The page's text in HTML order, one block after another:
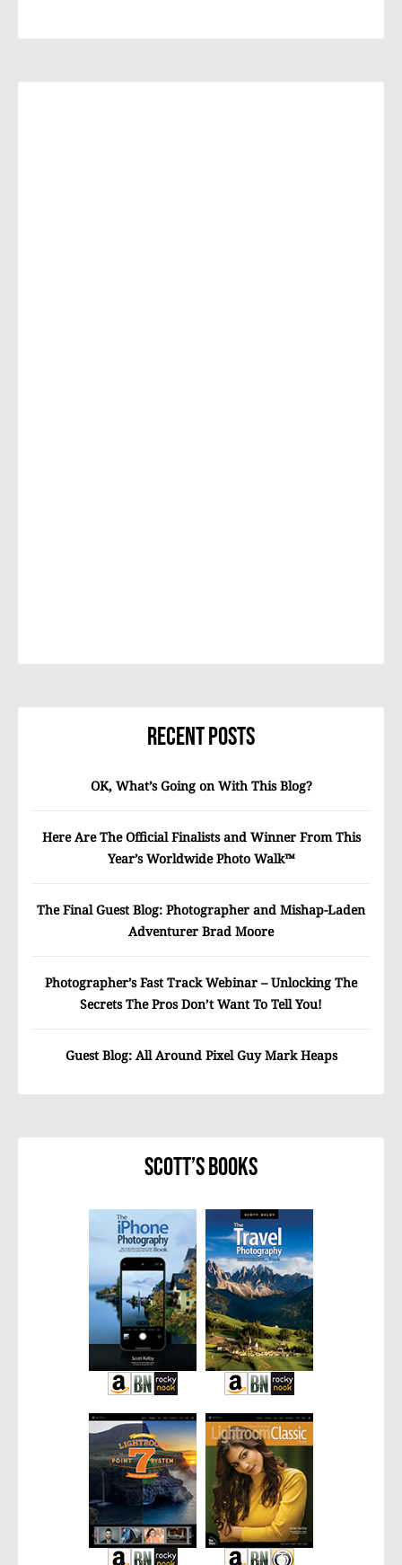
Recent Posts
OK, What’s Going on With This Blog?
Here Are The Official Finalists and Winner From This
Year’s Worldwide Photo Walk™
The Final Guest Blog: Photographer and Mishap-Laden
Adventurer Brad Moore
Photographer’s Fast Track Webinar – Unlocking The
Secrets The Pros Don’t Want To Tell You!
Guest Blog: All Around Pixel Guy Mark Heaps
Scott’s Books